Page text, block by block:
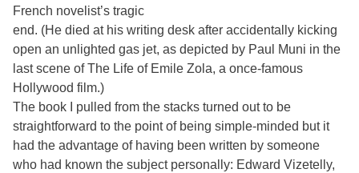
French novelist’s tragic
end. (He died at his writing desk after accidentally kicking
open an unlighted gas jet, as depicted by Paul Muni in the
last scene of The Life of Emile Zola, a once-famous
Hollywood film.)
The book I pulled from the stacks turned out to be
straightforward to the point of being simple-minded but it
had the advantage of having been written by someone
who had known the subject personally: Edward Vizetelly,